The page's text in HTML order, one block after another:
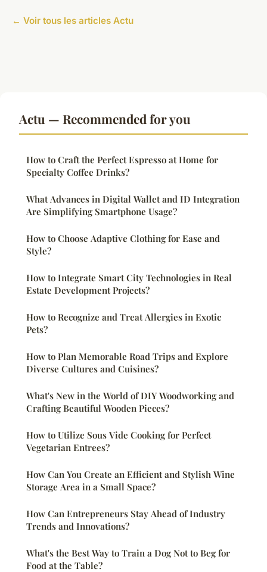
← Voir tous les articles Actu
Actu — Recommended for you
How to Craft the Perfect Espresso at Home for
Specialty Coffee Drinks?
What Advances in Digital Wallet and ID Integration
Are Simplifying Smartphone Usage?
How to Choose Adaptive Clothing for Ease and
Style?
How to Integrate Smart City Technologies in Real
Estate Development Projects?
How to Recognize and Treat Allergies in Exotic
Pets?
How to Plan Memorable Road Trips and Explore
Diverse Cultures and Cuisines?
What's New in the World of DIY Woodworking and
Crafting Beautiful Wooden Pieces?
How to Utilize Sous Vide Cooking for Perfect
Vegetarian Entrees?
How Can You Create an Efficient and Stylish Wine
Storage Area in a Small Space?
How Can Entrepreneurs Stay Ahead of Industry
Trends and Innovations?
What's the Best Way to Train a Dog Not to Beg for
Food at the Table?